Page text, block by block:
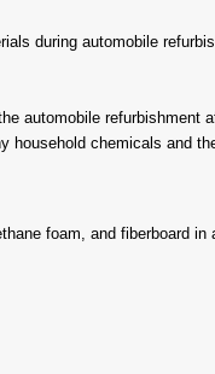
during automobile
automobile refurbishment
household chemicals and
foam, and fiberboard in